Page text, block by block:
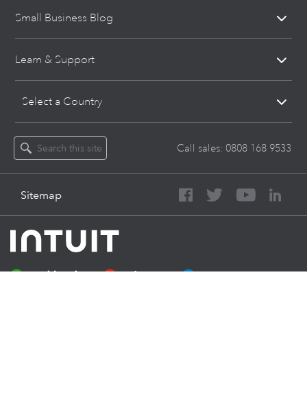
Small Business Blog
Learn & Support
Select a Country
Call sales: 0808 168 9533
Sitemap